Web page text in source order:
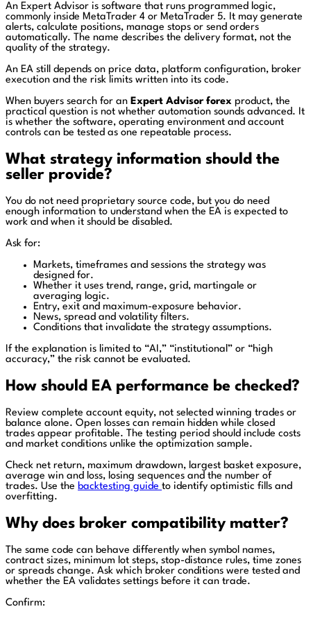
An Expert Advisor is software that runs programmed logic,
commonly inside MetaTrader 4 or MetaTrader 5. It may generate
alerts, calculate positions, manage stops or send orders
automatically. The name describes the delivery format, not the
quality of the strategy.
An EA still depends on price data, platform configuration, broker
execution and the risk limits written into its code.
When buyers search for an Expert Advisor forex product, the
practical question is not whether automation sounds advanced. It
is whether the software, operating environment and account
controls can be tested as one repeatable process.
What strategy information should the
seller provide?
You do not need proprietary source code, but you do need
enough information to understand when the EA is expected to
work and when it should be disabled.
Ask for:
Markets, timeframes and sessions the strategy was
designed for.
Whether it uses trend, range, grid, martingale or
averaging logic.
Entry, exit and maximum-exposure behavior.
News, spread and volatility filters.
Conditions that invalidate the strategy assumptions.
If the explanation is limited to “AI,” “institutional” or “high
accuracy,” the risk cannot be evaluated.
How should EA performance be checked?
Review complete account equity, not selected winning trades or
balance alone. Open losses can remain hidden while closed
trades appear profitable. The testing period should include costs
and market conditions unlike the optimization sample.
Check net return, maximum drawdown, largest basket exposure,
average win and loss, losing sequences and the number of
trades. Use the backtesting guide to identify optimistic fills and
overfitting.
Why does broker compatibility matter?
The same code can behave differently when symbol names,
contract sizes, minimum lot steps, stop-distance rules, time zones
or spreads change. Ask which broker conditions were tested and
whether the EA validates settings before it can trade.
Confirm: